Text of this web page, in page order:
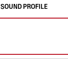
SOUND PROFILE